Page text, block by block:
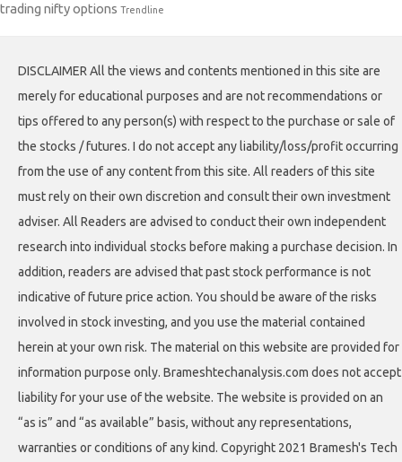
trading nifty options Trendline
DISCLAIMER All the views and contents mentioned in this site are
merely for educational purposes and are not recommendations or
tips offered to any person(s) with respect to the purchase or sale of
the stocks / futures. I do not accept any liability/loss/profit occurring
from the use of any content from this site. All readers of this site
must rely on their own discretion and consult their own investment
adviser. All Readers are advised to conduct their own independent
research into individual stocks before making a purchase decision. In
addition, readers are advised that past stock performance is not
indicative of future price action. You should be aware of the risks
involved in stock investing, and you use the material contained
herein at your own risk. The material on this website are provided for
information purpose only. Brameshtechanalysis.com does not accept
liability for your use of the website. The website is provided on an
“as is” and “as available” basis, without any representations,
warranties or conditions of any kind. Copyright 2021 Bramesh's Tech